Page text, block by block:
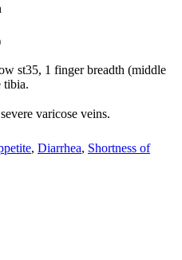
st35, 1 finger breadth (middle
tibia.
varicose veins.
, Diarrhea, Shortness of